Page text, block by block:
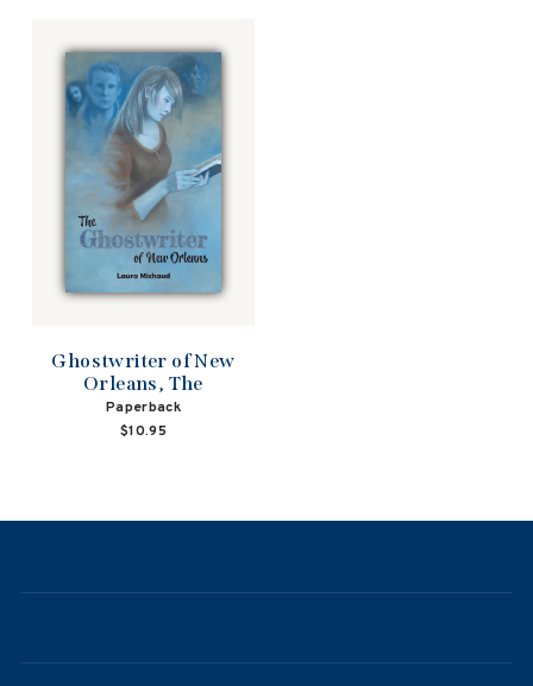
Ghostwriter of New
Orleans, The
Paperback
$10.95